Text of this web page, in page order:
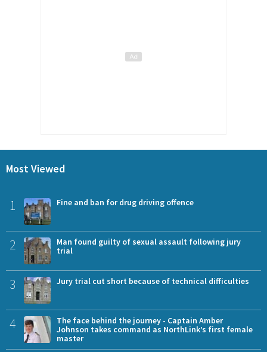
Most Viewed
1 Fine and ban for drug driving offence
2
Man found guilty of sexual assault following jury
trial
3 Jury trial cut short because of technical difficulties
4
The face behind the journey - Captain Amber
Johnson takes command as NorthLink’s first female
master